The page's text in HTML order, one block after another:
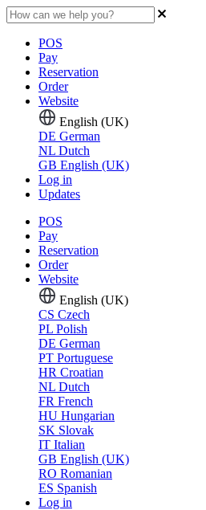
POS
Pay
Reservation
Order
Website
English (UK)
DE German
NL Dutch
GB English (UK)
Log in
Updates
POS
Pay
Reservation
Order
Website
English (UK)
CS Czech
PL Polish
DE German
PT Portuguese
HR Croatian
NL Dutch
FR French
HU Hungarian
SK Slovak
IT Italian
GB English (UK)
RO Romanian
ES Spanish
Log in